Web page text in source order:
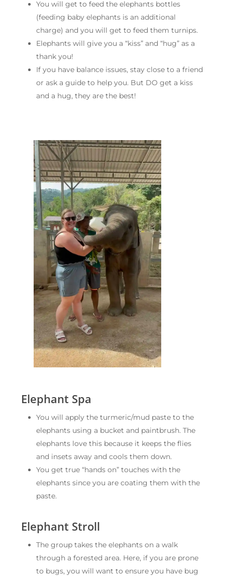
You will get to feed the elephants bottles
(feeding baby elephants is an additional
charge) and you will get to feed them turnips.
Elephants will give you a “kiss” and “hug” as a
thank you!
If you have balance issues, stay close to a friend
or ask a guide to help you. But DO get a kiss
and a hug, they are the best!
Elephant Spa
You will apply the turmeric/mud paste to the
elephants using a bucket and paintbrush. The
elephants love this because it keeps the flies
and insets away and cools them down.
You get true “hands on” touches with the
elephants since you are coating them with the
paste.
Elephant Stroll
The group takes the elephants on a walk
through a forested area. Here, if you are prone
to bugs, you will want to ensure you have bug